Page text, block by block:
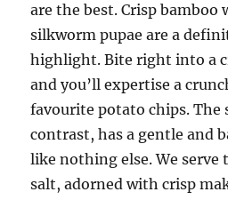
are the best. Crisp bamboo
silkworm pupae are a
highlight. Bite right into a
and you’ll expertise a
favourite potato chips. The
contrast, has a gentle and
like nothing else. We
salt, adorned with crisp